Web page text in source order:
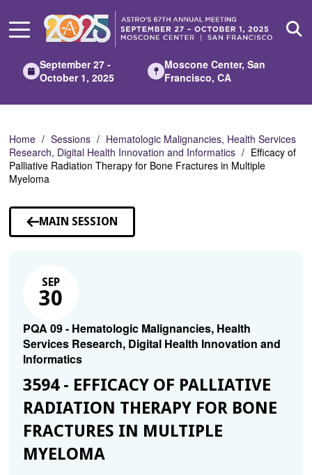
Main
September 27 -
October 1, 2025
Moscone Center, San
Francisco, CA
Home Sessions
Hematologic Malignancies, Health Services
Research, Digital Health Innovation and Informatics
Efficacy of
Palliative Radiation Therapy for Bone Fractures in Multiple
Myeloma
MAIN SESSION
SEP
30
PQA 09 - Hematologic Malignancies, Health
Services Research, Digital Health Innovation and
Informatics
3594 - EFFICACY OF PALLIATIVE
RADIATION THERAPY FOR BONE
FRACTURES IN MULTIPLE
MYELOMA